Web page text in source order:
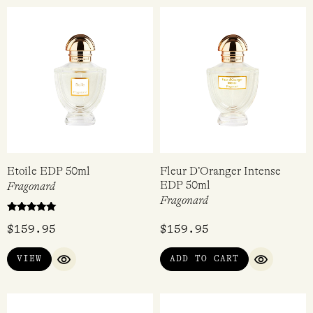
Etoile EDP 50ml
Fragonard
5.00
$159.95
VIEW
QUICK VIEW
Fleur D’Oranger Intense
EDP 50ml
Fragonard
$159.95
ADD TO CART
QUICK